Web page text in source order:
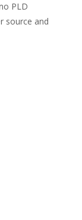
PLD
source and